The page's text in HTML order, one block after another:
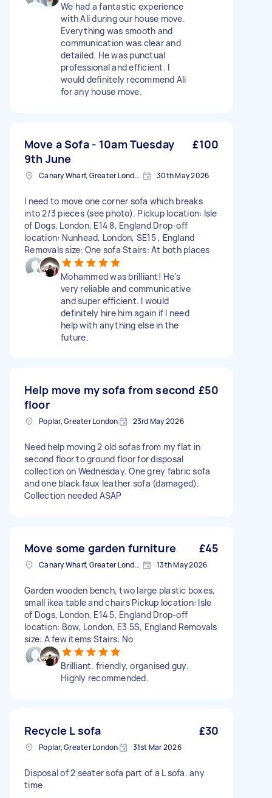
We had a fantastic experience
with Ali during our house move.
Everything was smooth and
communication was clear and
detailed. He was punctual
professional and efficient. I
would definitely recommend Ali
for any house move.
Move a Sofa - 10am Tuesday
9th June
£100
Canary Wharf, Greater London 30th May 2026
I need to move one corner sofa which breaks
into 2/3 pieces (see photo). Pickup location: Isle
of Dogs, London, E14 8, England Drop-off
location: Nunhead, London, SE15 , England
Removals size: One sofa Stairs: At both places
Mohammed was brilliant! He's
very reliable and communicative
and super efficient. I would
definitely hire him again if I need
help with anything else in the
future.
Help move my sofa from second
floor
£50
Poplar, Greater London 23rd May 2026
Need help moving 2 old sofas from my flat in
second floor to ground floor for disposal
collection on Wednesday. One grey fabric sofa
and one black faux leather sofa (damaged).
Collection needed ASAP
Move some garden furniture £45
Canary Wharf, Greater London 13th May 2026
Garden wooden bench, two large plastic boxes,
small ikea table and chairs Pickup location: Isle
of Dogs, London, E14 5, England Drop-off
location: Bow, London, E3 5S, England Removals
size: A few items Stairs: No
Brilliant, friendly, organised guy.
Highly recommended.
Recycle L sofa £30
Poplar, Greater London 31st Mar 2026
Disposal of 2 seater sofa part of a L sofa. any
time